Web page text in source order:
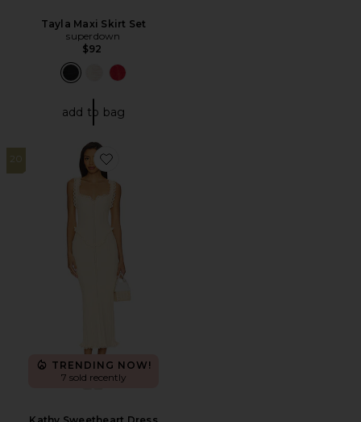
Tayla Maxi Skirt Set
superdown
$92
add to bag
20
Favorite Kathy Sweetheart Dress
TRENDING NOW!
7 sold recently